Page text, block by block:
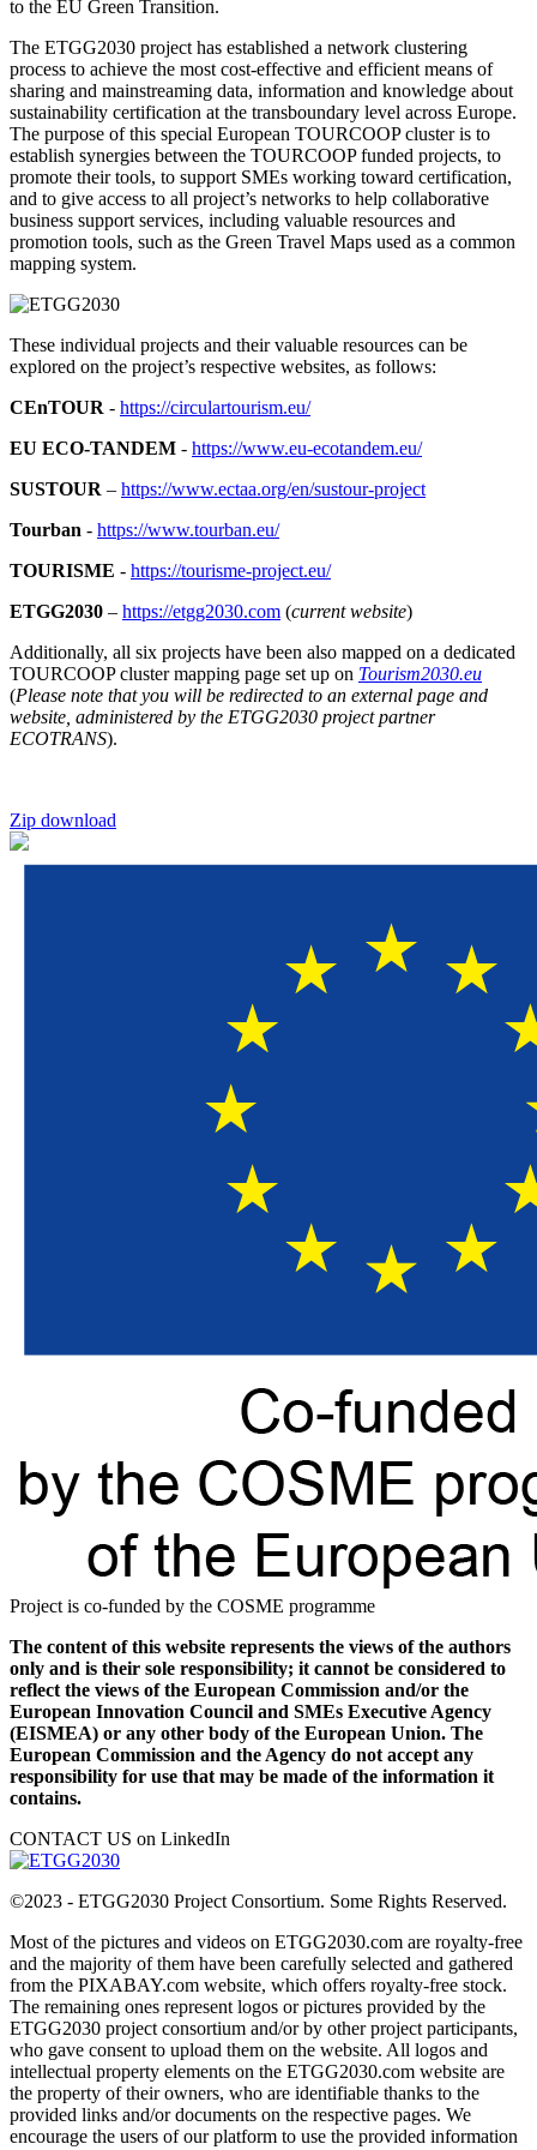
to the EU Green Transition.
The ETGG2030 project has established a network clustering
process to achieve the most cost-effective and efficient means of
sharing and mainstreaming data, information and knowledge about
sustainability certification at the transboundary level across Europe.
The purpose of this special European TOURCOOP cluster is to
establish synergies between the TOURCOOP funded projects, to
promote their tools, to support SMEs working toward certification,
and to give access to all project’s networks to help collaborative
business support services, including valuable resources and
promotion tools, such as the Green Travel Maps used as a common
mapping system.
These individual projects and their valuable resources can be
explored on the project’s respective websites, as follows:
CEnTOUR - https://circulartourism.eu/
EU ECO-TANDEM - https://www.eu-ecotandem.eu/
SUSTOUR – https://www.ectaa.org/en/sustour-project
Tourban - https://www.tourban.eu/
TOURISME - https://tourisme-project.eu/
ETGG2030 – https://etgg2030.com (current website)
Additionally, all six projects have been also mapped on a dedicated
TOURCOOP cluster mapping page set up on Tourism2030.eu
(Please note that you will be redirected to an external page and
website, administered by the ETGG2030 project partner
ECOTRANS).
Zip download
Project is co-funded by the COSME programme
The content of this website represents the views of the authors
only and is their sole responsibility; it cannot be considered to
reflect the views of the European Commission and/or the
European Innovation Council and SMEs Executive Agency
(EISMEA) or any other body of the European Union. The
European Commission and the Agency do not accept any
responsibility for use that may be made of the information it
contains.
CONTACT US on LinkedIn
©2023 - ETGG2030 Project Consortium. Some Rights Reserved.
Most of the pictures and videos on ETGG2030.com are royalty-free
and the majority of them have been carefully selected and gathered
from the PIXABAY.com website, which offers royalty-free stock.
The remaining ones represent logos or pictures provided by the
ETGG2030 project consortium and/or by other project participants,
who gave consent to upload them on the website. All logos and
intellectual property elements on the ETGG2030.com website are
the property of their owners, who are identifiable thanks to the
provided links and/or documents on the respective pages. We
encourage the users of our platform to use the provided information